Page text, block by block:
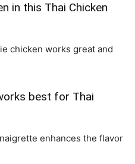
in this Thai Chicken
chicken works great and
best for Thai
enhances the flavor